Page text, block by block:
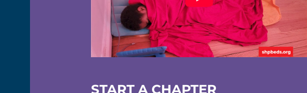
START A CHAPTER